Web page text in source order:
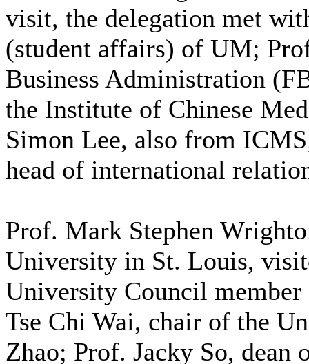
visit, the delegation met
(student affairs) of UM;
Business Administration
the Institute of Chinese
Simon Lee, also from
head of international
Prof. Mark Stephen
University in St. Louis,
University Council
Tse Chi Wai, chair of the
Zhao; Prof. Jacky So,